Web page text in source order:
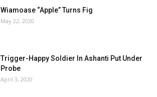
Wiamoase “Apple” Turns Fig
May 22, 2020
Trigger-Happy Soldier In Ashanti Put Under
Probe
April 3, 2020